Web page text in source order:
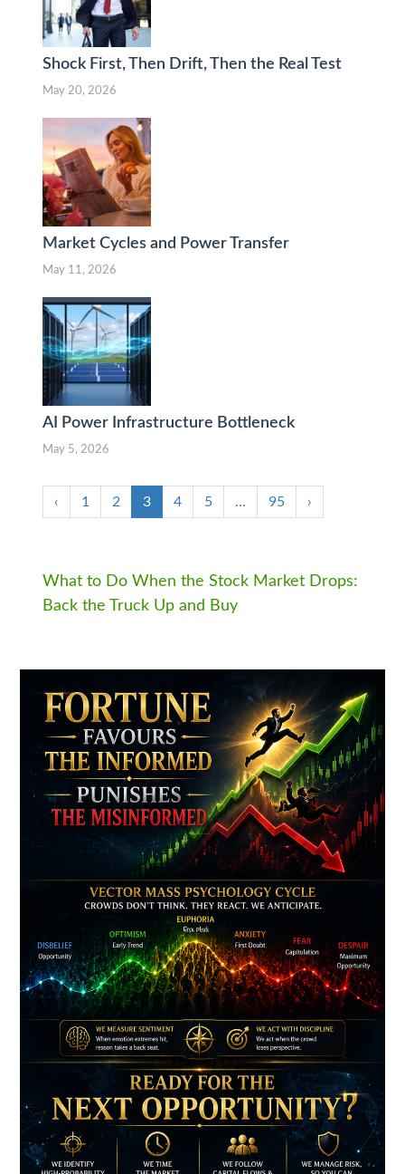
Shock First, Then Drift, Then the Real Test
May 20, 2026
Market Cycles and Power Transfer
May 11, 2026
AI Power Infrastructure Bottleneck
May 5, 2026
‹ 1 2 3 4 5 … 95 ›
What to Do When the Stock Market Drops:
Back the Truck Up and Buy